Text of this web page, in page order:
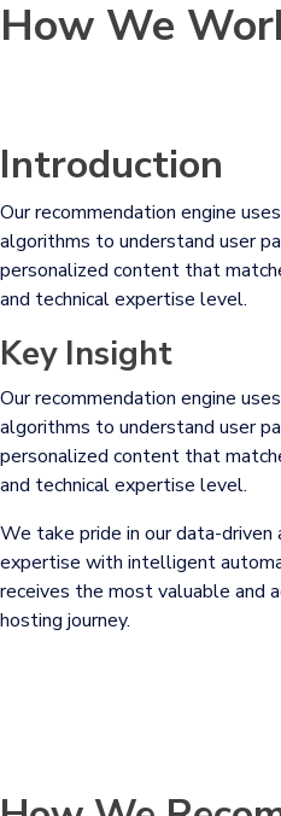
How We
Introduction
Our recommendation engine
algorithms to understand user
personalized content that
and technical expertise level.
Key Insight
Our recommendation engine
algorithms to understand user
personalized content that
and technical expertise level.
We take pride in our data-driven
expertise with intelligent
receives the most valuable and
hosting journey.